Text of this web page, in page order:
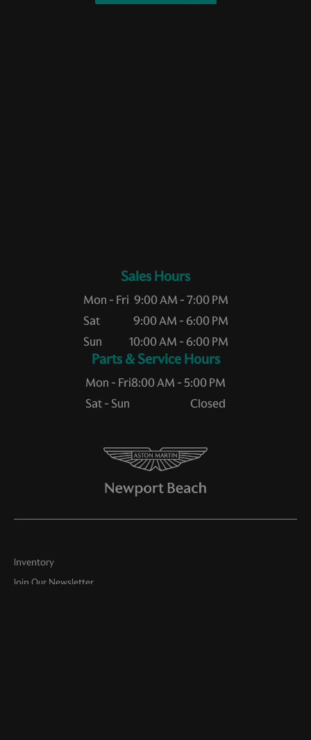
Sales Hours
Mon - Fri
Sat
Sun
9:00 AM - 7:00 PM
9:00 AM - 6:00 PM
10:00 AM - 6:00 PM
Service Hours
Mon - Fri
Sat - Sun
8:00 AM - 5:00 PM
Closed
Inventory
Join Our Newsletter